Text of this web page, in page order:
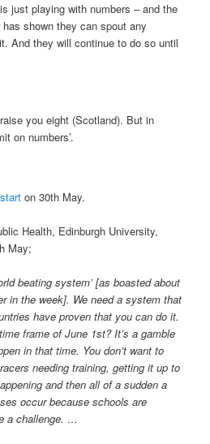
just playing with numbers – and the
shown they can spout any
And they will continue to do so until
you eight (Scotland). But in
on numbers’.
on 30th May.
Health, Edinburgh University,
May;
beating system’ [as boasted about
in the week]. We need a system that
have proven that you can do it.
frame of June 1st? It’s a gamble
in that time. You don’t want to
needing training, getting it up to
and then all of a sudden a
occur because schools are
a challenge. …